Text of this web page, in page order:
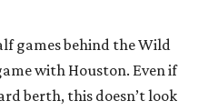
games behind the Wild
with Houston. Even if
berth, this doesn’t look